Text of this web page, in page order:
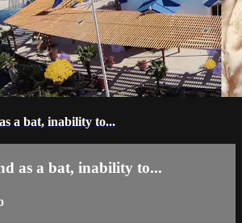
a bat, inability to...
as a bat, inability to...